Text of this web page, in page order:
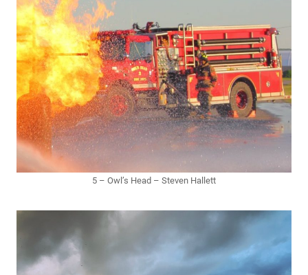
5 – Owl’s Head – Steven Hallett